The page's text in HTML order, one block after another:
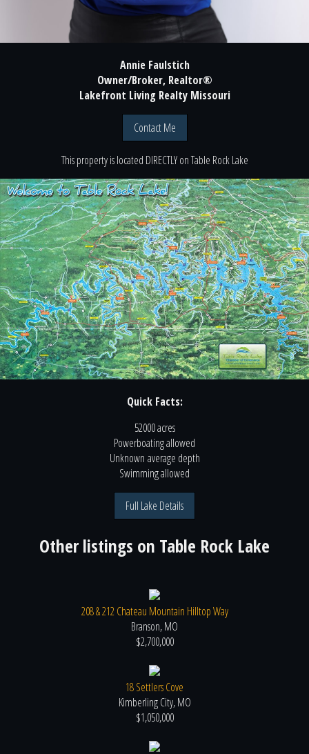
Annie Faulstich
Owner/Broker, Realtor®
Lakefront Living Realty Missouri
Contact Me
This property is located DIRECTLYonTable Rock Lake
Quick Facts:
52000 acres
Powerboatingallowed
Unknown average depth
Swimmingallowed
Full Lake Details
Other listings on Table Rock Lake
208 & 212 Chateau Mountain Hilltop Way
Branson, MO
$2,700,000
18 Settlers Cove
Kimberling City, MO
$1,050,000